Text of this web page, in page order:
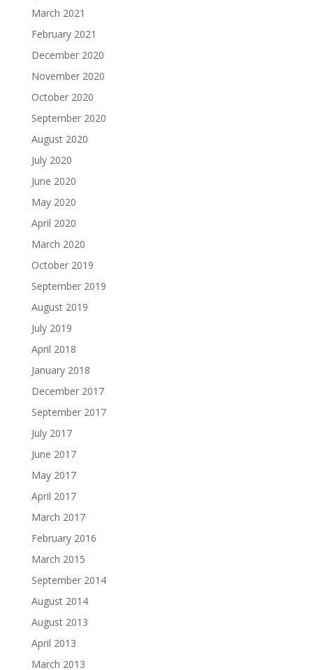
March 2021
February 2021
December 2020
November 2020
October 2020
September 2020
August 2020
July 2020
June 2020
May 2020
April 2020
March 2020
October 2019
September 2019
August 2019
July 2019
April 2018
January 2018
December 2017
September 2017
July 2017
June 2017
May 2017
April 2017
March 2017
February 2016
March 2015
September 2014
August 2014
August 2013
April 2013
March 2013